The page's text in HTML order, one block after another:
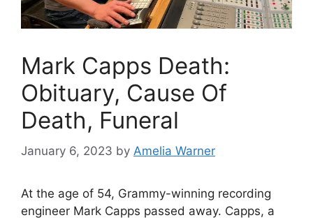
Mark Capps Death:
Obituary, Cause Of
Death, Funeral
January 6, 2023 by Amelia Warner
At the age of 54, Grammy-winning recording
engineer Mark Capps passed away. Capps, a